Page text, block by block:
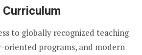
to globally recognized teaching
oriented programs, and modern